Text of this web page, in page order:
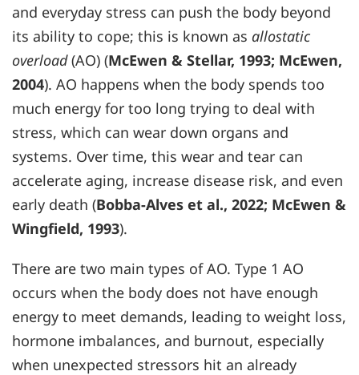
and everyday stress can push the body beyond
its ability to cope; this is known as allostatic
overload(AO) (McEwen & Stellar, 1993; McEwen,
2004). AO happens when the body spends too
much energy for too long trying to deal with
stress, which can wear down organs and
systems. Over time, this wear and tear can
accelerate aging, increase disease risk, and even
early death (Bobba-Alves et al., 2022; McEwen &
Wingfield, 1993).
There are two main types of AO. Type 1 AO
occurs when the body does not have enough
energy to meet demands, leading to weight loss,
hormone imbalances, and burnout, especially
when unexpected stressors hit an already